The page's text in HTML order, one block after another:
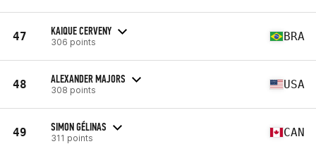
47 KAIQUE CERVENY
306 points BRA
48 ALEXANDER MAJORS
308 points USA
49 SIMON GÉLINAS
311 points CAN